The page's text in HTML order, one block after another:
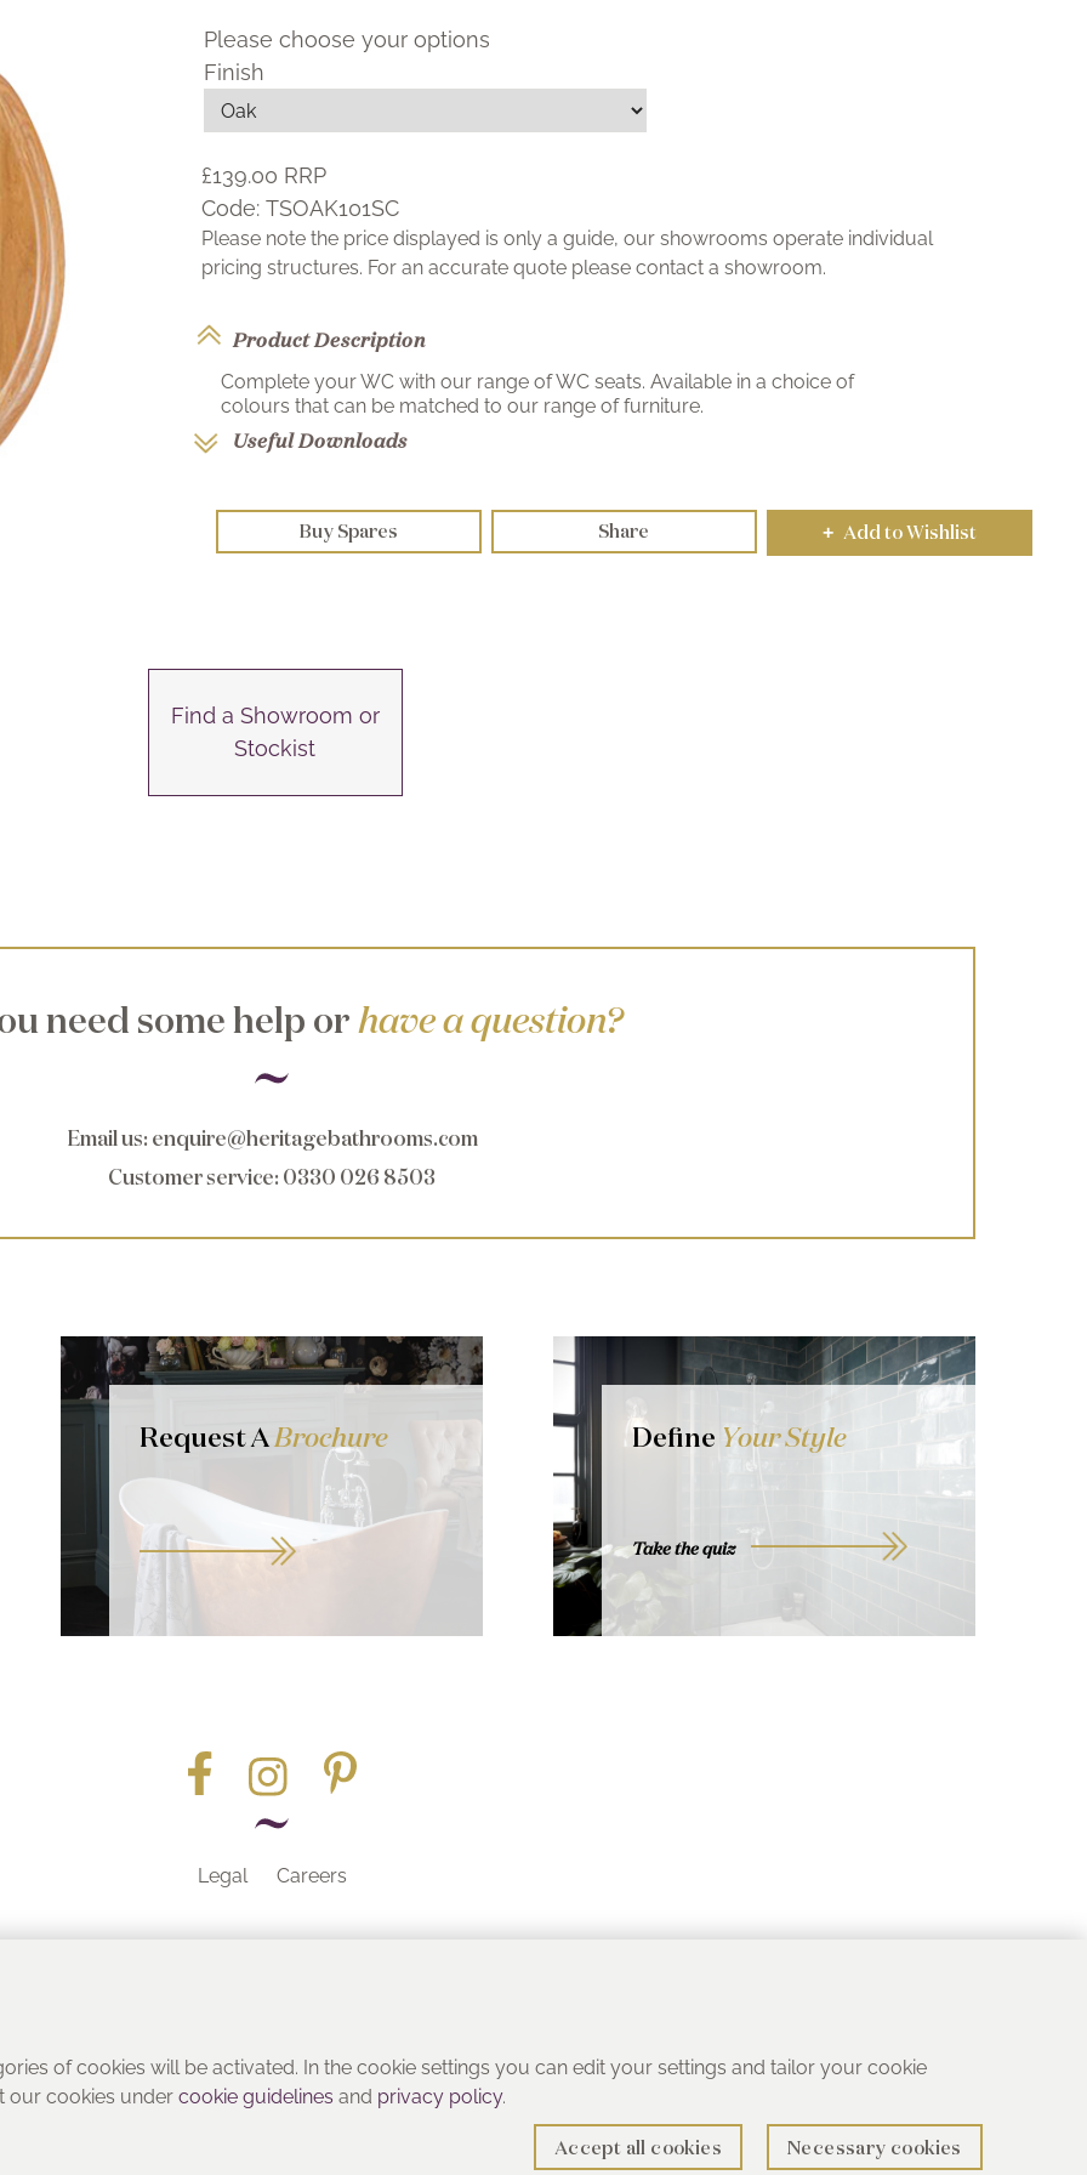
Please choose your options
Finish
£139.00 RRP
Code: TSOAK101SC
Please note the price displayed is only a guide, our showrooms operate individual
pricing structures. For an accurate quote please contact a showroom.
Product Description
Complete your WC with our range of WC seats. Available in a choice of
colours that can be matched to our range of furniture.
Useful Downloads
Buy Spares Share + Add to Wishlist
Find a Showroom or
Stockist
need some help orhave a question?
Email us: enquire@heritagebathrooms.com
Customer service: 0330 026 8503
Request ABrochure Define Your Style
Take the quiz
Legal Careers
of cookies will be activated. In the cookie settings you can edit your settings and tailor your cookie
our cookies undercookie guidelines and privacy policy.
Accept all cookies Necessary cookies